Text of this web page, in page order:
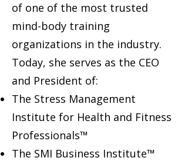
of one of the most trusted
mind-body training
organizations in the industry.
Today, she serves as the CEO
and President of:
The Stress Management
Institute for Health and Fitness
Professionals™
The SMI Business Institute™